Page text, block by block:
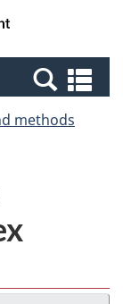
Canada
methods